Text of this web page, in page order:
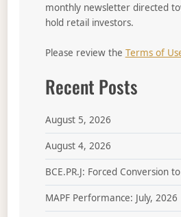
monthly newsletter directed
hold retail investors.
Please review the Terms of
Recent Posts
August 5, 2026
August 4, 2026
BCE.PR.J: Forced Conversion
MAPF Performance: July, 2026